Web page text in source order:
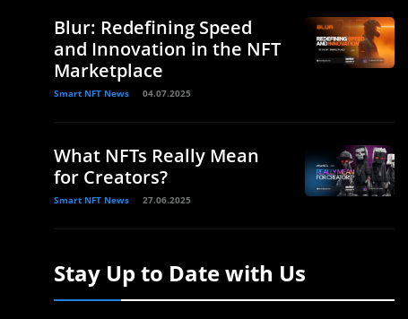
Blur: Redefining Speed
and Innovation in the NFT
Marketplace
Smart NFT News 04.07.2025
What NFTs Really Mean
for Creators?
Smart NFT News 27.06.2025
Stay Up to Date with Us